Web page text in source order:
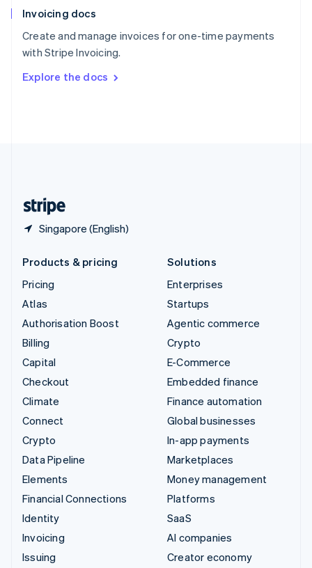
Invoicing docs
Create and manage invoices for one-time payments
with Stripe Invoicing.
Explore the docs
Singapore (English)
Spain
Sweden
Svenska English
DeutschFrançais Italiano
Products & pricing
Pricing
Atlas
Authorisation Boost
Billing
Capital
Checkout
Climate
Connect
Crypto
Data Pipeline
Elements
Financial Connections
Identity
Invoicing
Issuing
Solutions
Enterprises
Startups
Agentic commerce
Crypto
E-Commerce
Embedded finance
Finance automation
Global businesses
In-app payments
Marketplaces
Money management
Platforms
SaaS
AI companies
Creator economy